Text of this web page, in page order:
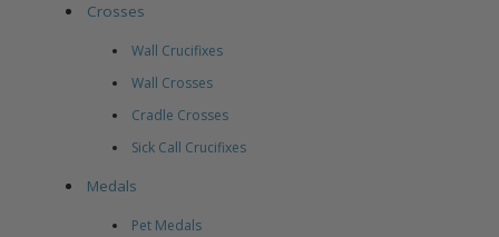
Crosses
Wall Crucifixes
Wall Crosses
Cradle Crosses
Sick Call Crucifixes
Medals
Pet Medals